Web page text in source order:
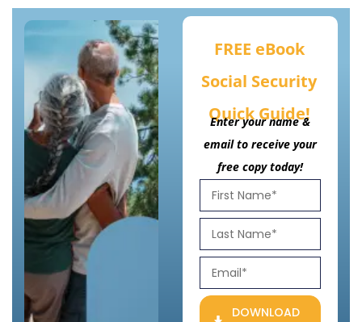
FREE eBook
Social Security
Quick Guide!
Enter your name &
email to receive your
free copy today!
DOWNLOAD